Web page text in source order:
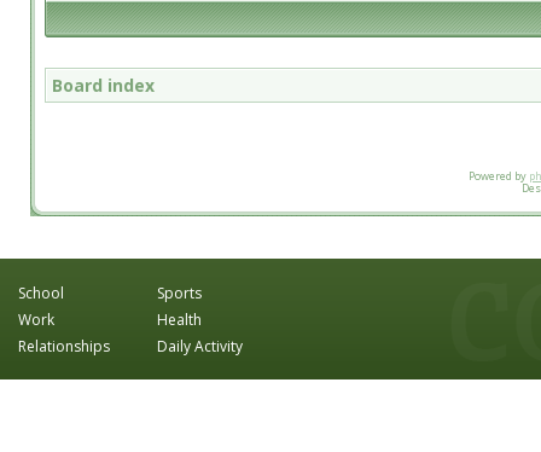
Board index
Powered by
School
Work
Relationships
Sports
Health
Daily Activity